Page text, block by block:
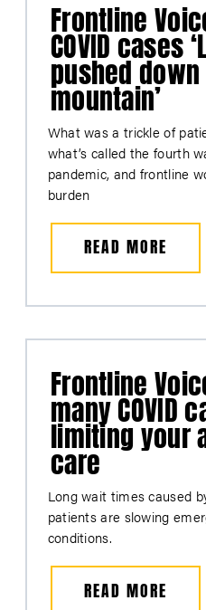
Frontline
COVID cases
pushed
mountain’
What was a trickle of
what’s called the fourth
pandemic, and frontline
burden
READ MORE
Frontline
many COVID
limiting your
care
Long wait times caused
patients are slowing
conditions.
READ MORE